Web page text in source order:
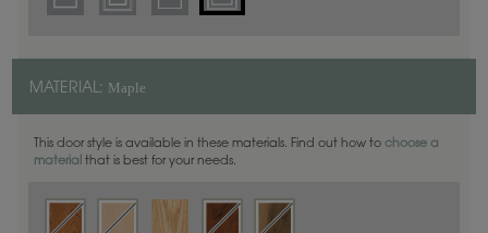
MATERIAL: Maple
This door style is available in these materials. Find out how to choose a
material that is best for your needs.